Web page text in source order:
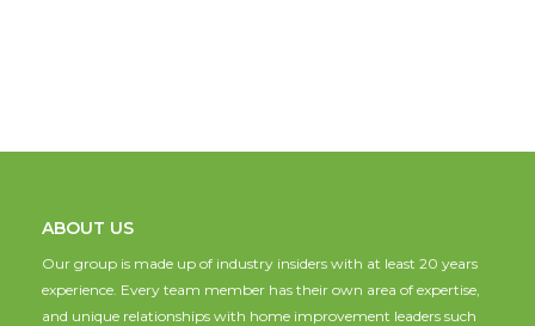
ABOUT US
Our group is made up of industry insiders with at least 20 years
experience. Every team member has their own area of expertise,
and unique relationships with home improvement leaders such